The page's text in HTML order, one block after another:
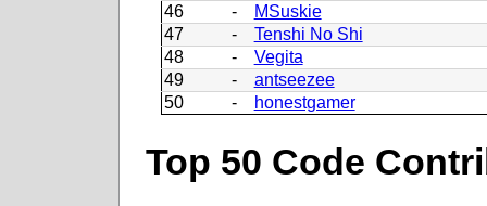
46
-
MSuskie
47
-
Tenshi No Shi
48
-
Vegita
49
-
antseezee
50
- honestgamer
Top 50 Code